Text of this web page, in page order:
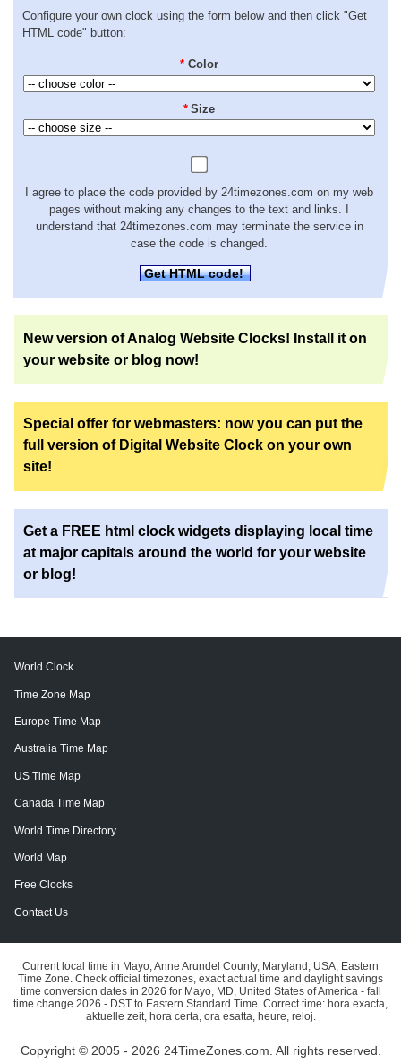
Configure your own clock using the form below and then click "Get
HTML code" button:
* Color
* Size
I agree to place the code provided by 24timezones.com on my web
pages without making any changes to the text and links. I
understand that 24timezones.com may terminate the service in
case the code is changed.
Get HTML code!
New version of Analog Website Clocks! Install it on
your website or blog now!
Special offer for webmasters: now you can put the
full version of Digital Website Clock on your own
site!
Get a FREE html clock widgets displaying local time
at major capitals around the world for your website
or blog!
World Clock
Time Zone Map
Europe Time Map
Australia Time Map
US Time Map
Canada Time Map
World Time Directory
World Map
Free Clocks
Contact Us
Current local time in Mayo, Anne Arundel County, Maryland, USA, Eastern
Time Zone. Check official timezones, exact actual time and daylight savings
time conversion dates in 2026 for Mayo, MD, United States of America - fall
time change 2026 - DST to Eastern Standard Time. Correct time: hora exacta,
aktuelle zeit, hora certa, ora esatta, heure, reloj.
Copyright © 2005 - 2026 24TimeZones.com. All rights reserved.